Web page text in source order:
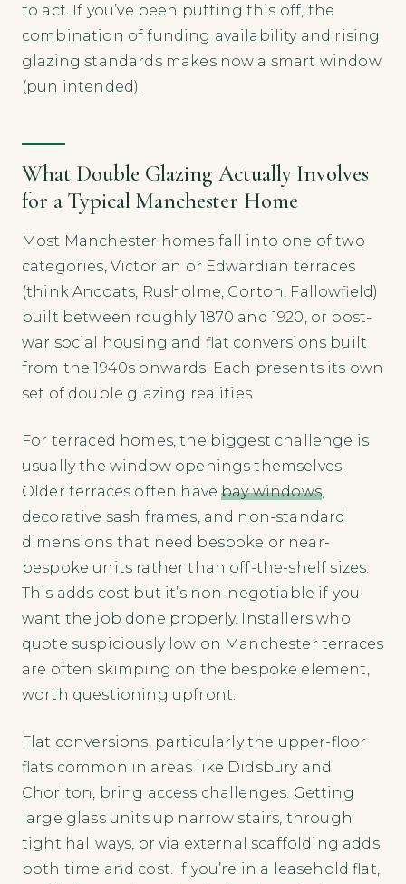
to act. If you’ve been putting this off, the
combination of funding availability and rising
glazing standards makes now a smart window
(pun intended).
What Double Glazing Actually Involves
for a Typical Manchester Home
Most Manchester homes fall into one of two
categories, Victorian or Edwardian terraces
(think Ancoats, Rusholme, Gorton, Fallowfield)
built between roughly 1870 and 1920, or post-
war social housing and flat conversions built
from the 1940s onwards. Each presents its own
set of double glazing realities.
For terraced homes, the biggest challenge is
usually the window openings themselves.
Older terraces often havebay windows,
decorative sash frames, and non-standard
dimensions that need bespoke or near-
bespoke units rather than off-the-shelf sizes.
This adds cost but it’s non-negotiable if you
want the job done properly. Installers who
quote suspiciously low on Manchester terraces
are often skimping on the bespoke element,
worth questioning upfront.
Flat conversions, particularly the upper-floor
flats common in areas like Didsbury and
Chorlton, bring access challenges. Getting
large glass units up narrow stairs, through
tight hallways, or via external scaffolding adds
both time and cost. If you’re in a leasehold flat,